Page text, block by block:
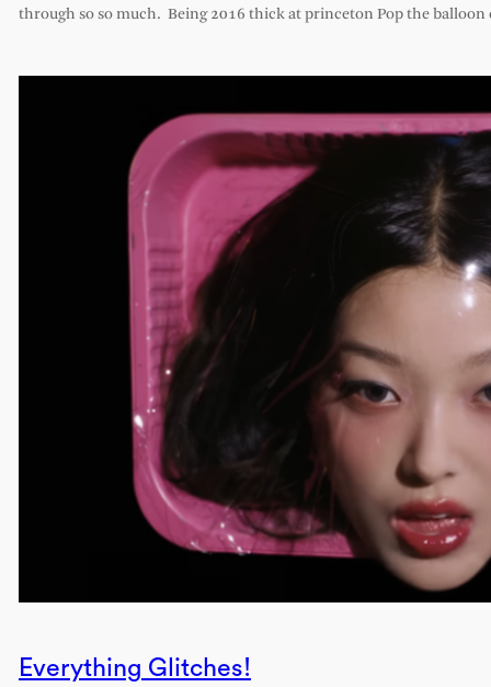
through so so much. Being 2016 thick at princeton Pop the
Everything Glitches!